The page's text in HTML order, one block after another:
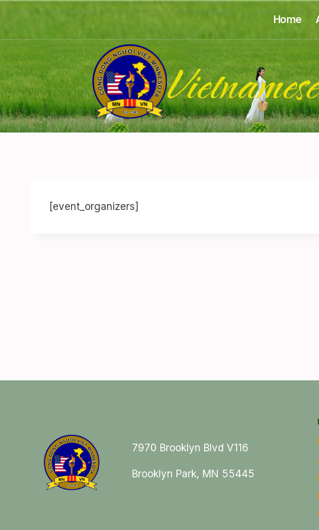
content
Home
[event_organizers]
7970 Brooklyn Blvd V116
Brooklyn Park, MN 55445